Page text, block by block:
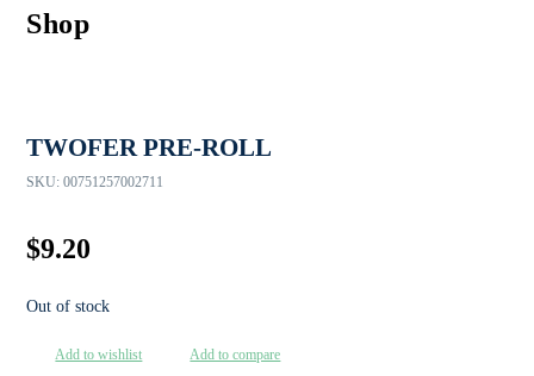
Shop
TWOFER PRE-ROLL
SKU: 00751257002711
$9.20
Out of stock
Add to wishlist Add to compare